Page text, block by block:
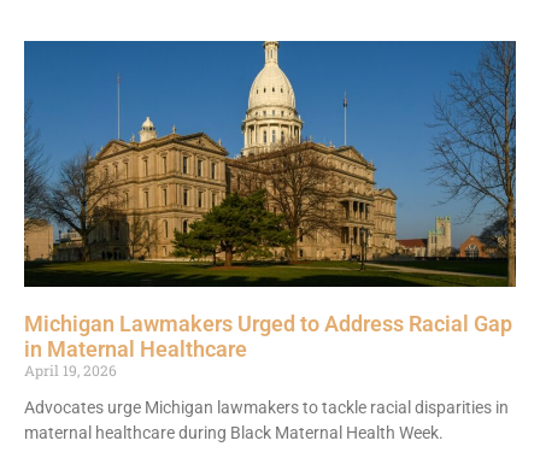
Michigan Lawmakers Urged to Address Racial Gap
in Maternal Healthcare
April 19, 2026
Advocates urge Michigan lawmakers to tackle racial disparities in
maternal healthcare during Black Maternal Health Week.